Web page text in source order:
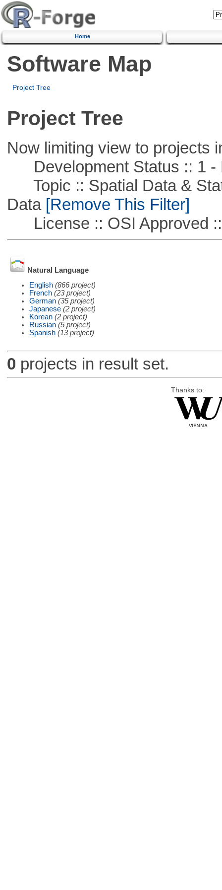
Home
Software Map
Project Tree
Project Tree
Now limiting view to projects
Development Status :: 1 -
Topic :: Spatial Data &
Data[Remove This Filter]
License :: OSI Approved
Natural Language
English (866 project)
French (23 project)
German (35 project)
Japanese (2 project)
Korean (2 project)
Russian (5 project)
Spanish (13 project)
0 projects in result set.
Thanks to: